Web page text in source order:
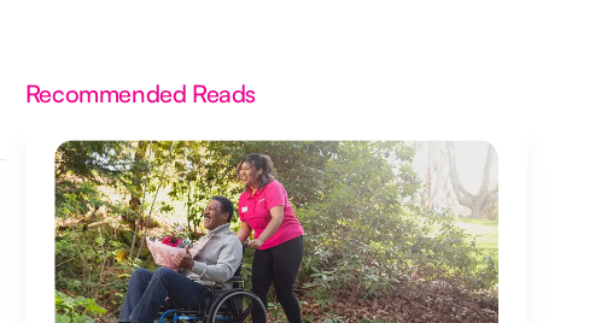
Recommended Reads